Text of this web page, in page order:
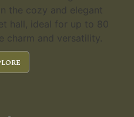
the cozy and elegant
hall, ideal for up to 80
charm and versatility.